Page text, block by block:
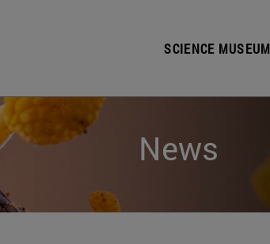
SCIENCE MUSEUM
News